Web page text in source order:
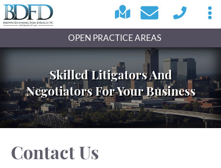
OPEN PRACTICE AREAS
Skilled Litigators And
Negotiators For Your Business
Contact Us